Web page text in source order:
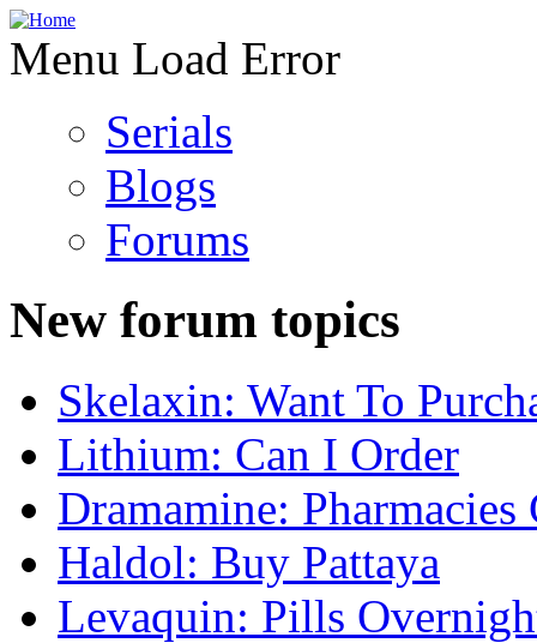
Menu Load Error
Serials
Blogs
Forums
New forum topics
Skelaxin: Want To
Lithium: Can I Order
Dramamine: Pharmacies
Haldol: Buy Pattaya
Levaquin: Pills